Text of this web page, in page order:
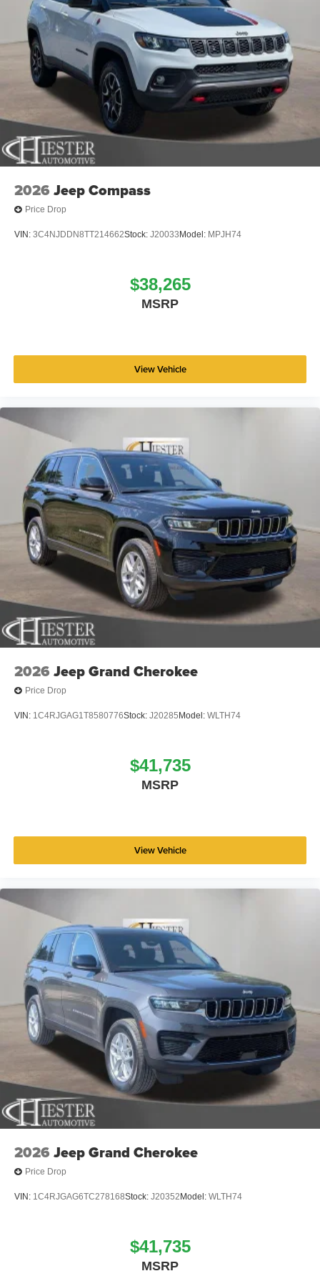
2026 Jeep Compass
Price Drop
VIN: 3C4NJDDN8TT214662Stock: J20033 Model: MPJH74
$38,265
MSRP
View Vehicle
2026 Jeep Grand Cherokee
Price Drop
VIN: 1C4RJGAG1T8580776Stock: J20285 Model: WLTH74
$41,735
MSRP
View Vehicle
2026 Jeep Grand Cherokee
Price Drop
VIN: 1C4RJGAG6TC278168Stock: J20352 Model: WLTH74
$41,735
MSRP